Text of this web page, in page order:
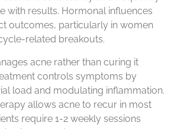
with results. Hormonal influences
outcomes, particularly in women
related breakouts.
acne rather than curing it
controls symptoms by
load and modulating inflammation.
allows acne to recur in most
require 1-2 weekly sessions